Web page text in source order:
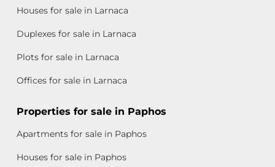
Houses for sale in Larnaca
Duplexes for sale in Larnaca
Plots for sale in Larnaca
Offices for sale in Larnaca
Properties for sale in Paphos
Apartments for sale in Paphos
Houses for sale in Paphos